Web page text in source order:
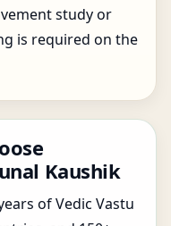
study or
is required on the
Kaushik
of Vedic Vastu